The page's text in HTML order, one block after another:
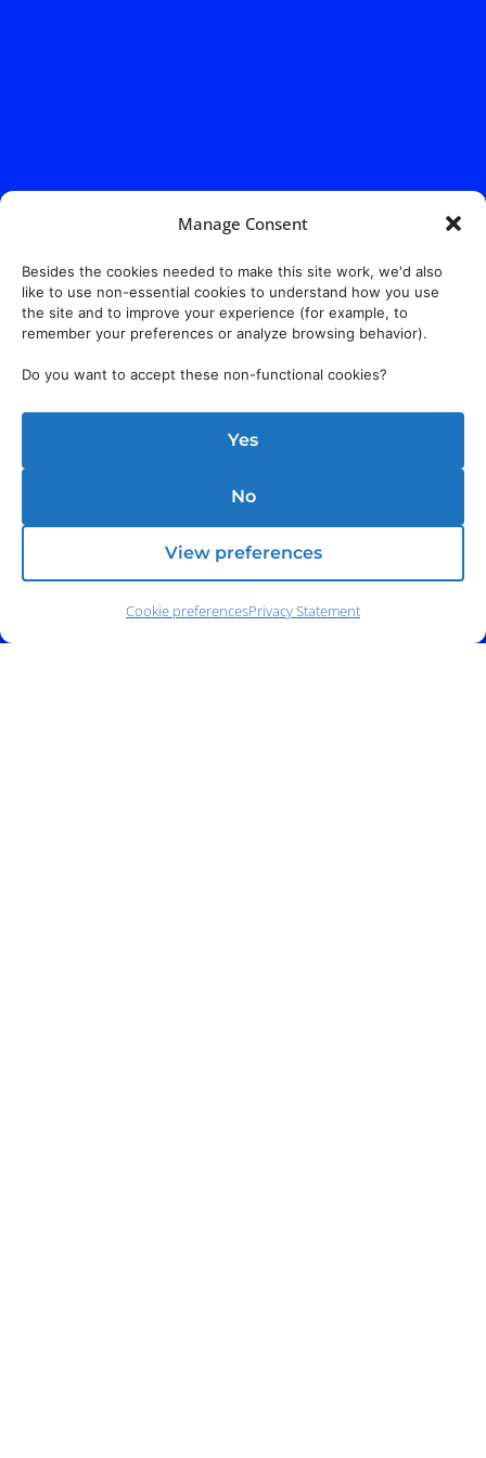
Manage Consent
Besides the cookies needed to make this site work, we'd also
like to use non-essential cookies to understand how you use
the site and to improve your experience (for example, to
remember your preferences or analyze browsing behavior).
Do you want to accept these non-functional cookies?
Yes
No
View preferences
Cookie preferencesPrivacy Statement